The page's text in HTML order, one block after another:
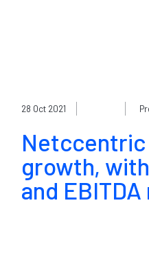
growth,
and
28 Oct 2021